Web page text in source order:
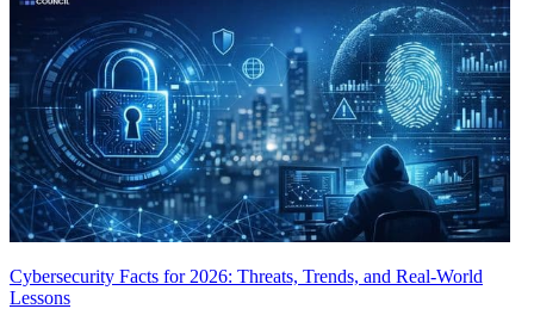
Cybersecurity Facts for 2026: Threats, Trends, and Real-World
Lessons